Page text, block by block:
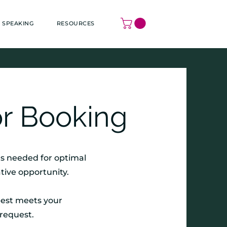
SPEAKING RESOURCES
Booking
needed for optimal
opportunity.
meets your